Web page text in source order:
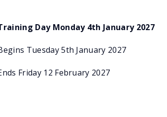
Day Monday 4th January 2027
Tuesday 5th January 2027
Friday 12 February 2027